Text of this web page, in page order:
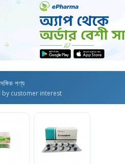
পণ্য
by customer interest